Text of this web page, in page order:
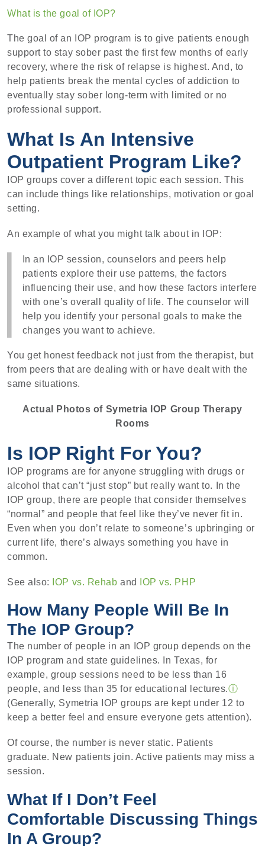
What is the goal of IOP?
The goal of an IOP program is to give patients enough
support to stay sober past the first few months of early
recovery, where the risk of relapse is highest. And, to
help patients break the mental cycles of addiction to
eventually stay sober long-term with limited or no
professional support.
What Is An Intensive
Outpatient Program Like?
IOP groups cover a different topic each session. This
can include things like relationships, motivation or goal
setting.
An example of what you might talk about in IOP:
In an IOP session, counselors and peers help
patients explore their use patterns, the factors
influencing their use, and how these factors interfere
with one’s overall quality of life. The counselor will
help you identify your personal goals to make the
changes you want to achieve.
You get honest feedback not just from the therapist, but
from peers that are dealing with or have dealt with the
same situations.
Actual Photos of Symetria IOP Group Therapy
Rooms
Is IOP Right For You?
IOP programs are for anyone struggling with drugs or
alcohol that can’t “just stop” but really want to. In the
IOP group, there are people that consider themselves
“normal” and people that feel like they’ve never fit in.
Even when you don’t relate to someone’s upbringing or
current life, there’s always something you have in
common.
See also: IOP vs. Rehab and IOP vs. PHP
How Many People Will Be In
The IOP Group?
The number of people in an IOP group depends on the
IOP program and state guidelines. In Texas, for
example, group sessions need to be less than 16
people, and less than 35 for educational lectures.ⓘ
(Generally, Symetria IOP groups are kept under 12 to
keep a better feel and ensure everyone gets attention).
Of course, the number is never static. Patients
graduate. New patients join. Active patients may miss a
session.
What If I Don’t Feel
Comfortable Discussing Things
In A Group?